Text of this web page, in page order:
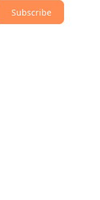
Subscribe